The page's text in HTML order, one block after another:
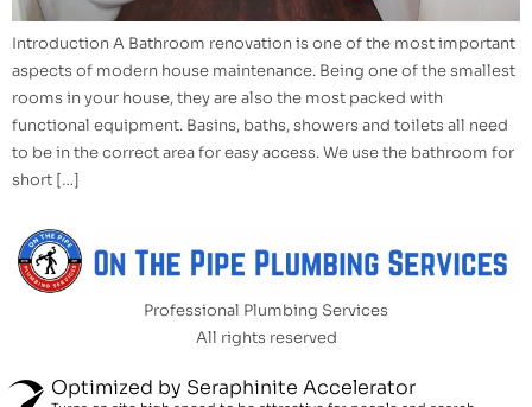
Introduction A Bathroom renovation is one of the most important
aspects of modern house maintenance. Being one of the smallest
rooms in your house, they are also the most packed with
functional equipment. Basins, baths, showers and toilets all need
to be in the correct area for easy access. We use the bathroom for
short […]
Professional Plumbing Services
All rights reserved
Optimized by Seraphinite Accelerator